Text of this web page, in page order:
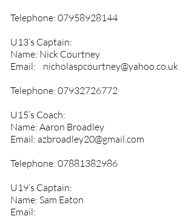
Telephone: 07958928144
U13’s Captain:
Name: Nick Courtney
Email: nicholaspcourtney@yahoo.co.uk
Telephone: 07932726772
U15’s Coach:
Name: Aaron Broadley
Email: azbroadley20@gmail.com
Telephone: 07881382986
U19’s Captain:
Name: Sam Eaton
Email: